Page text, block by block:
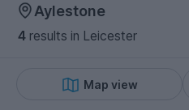
Aylestone
4 results in Leicester
Map view